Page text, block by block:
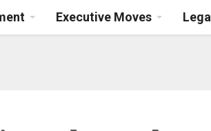
Executive Moves Legal